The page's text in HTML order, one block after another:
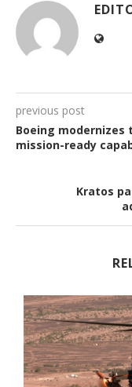
previous post
Boeing modernizes
mission-ready
Kratos